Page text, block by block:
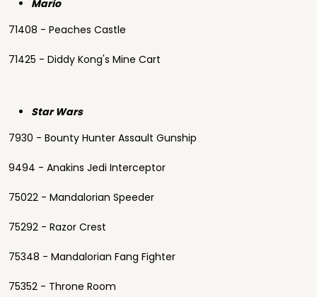
Mario
71408 - Peaches Castle
71425 - Diddy Kong's Mine Cart
Star Wars
7930 - Bounty Hunter Assault Gunship
9494 - Anakins Jedi Interceptor
75022 - Mandalorian Speeder
75292 - Razor Crest
75348 - Mandalorian Fang Fighter
75352 - Throne Room